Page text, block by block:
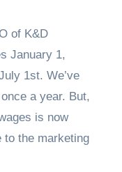
of K&D
January 1,
1st. We’ve
a year. But,
is now
to the marketing